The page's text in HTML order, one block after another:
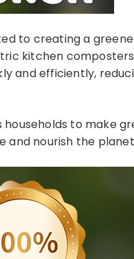
to creating a
kitchen
and efficiently,
households to make
and nourish the